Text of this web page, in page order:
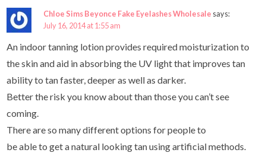
Chloe Sims Beyonce Fake Eyelashes Wholesale says:
July 16, 2014 at 1:55 am
An indoor tanning lotion provides required moisturization to
the skin and aid in absorbing the UV light that improves tan
ability to tan faster, deeper as well as darker.
Better the risk you know about than those you can’t see
coming.
There are so many different options for people to
be able to get a natural looking tan using artificial methods.